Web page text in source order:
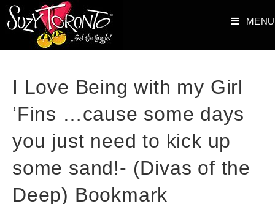
MENU
I Love Being with my Girl
‘Fins …cause some days
you just need to kick up
some sand!- (Divas of the
Deep) Bookmark